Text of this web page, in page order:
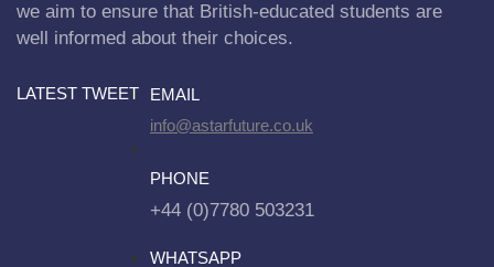
we aim to ensure that British-educated students are
well informed about their choices.
LATEST TWEET
EMAIL
info@astarfuture.co.uk
PHONE
+44 (0)7780 503231
WHATSAPP